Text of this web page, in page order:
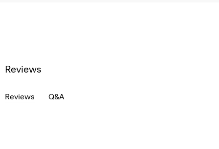
Reviews
Reviews Q&A